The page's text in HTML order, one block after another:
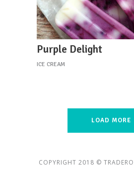
Purple Delight
ICE CREAM
LOAD MORE
COPYRIGHT 2018 ©